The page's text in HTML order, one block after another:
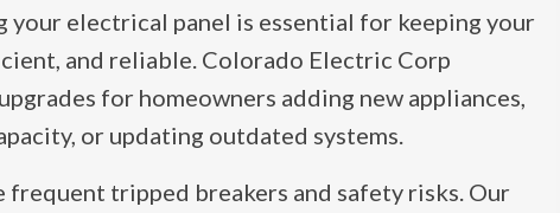
your electrical panel is essential for keeping your
and reliable. Colorado Electric Corp
for homeowners adding new appliances,
or updating outdated systems.
frequent tripped breakers and safety risks. Our